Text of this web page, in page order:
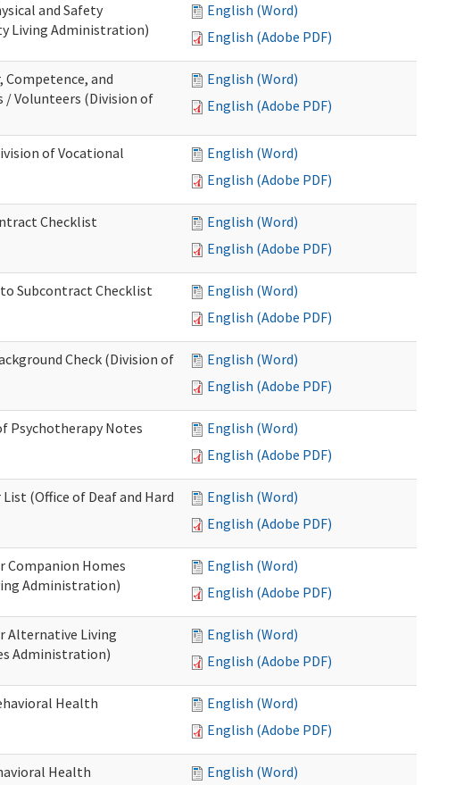
and Safety
Living Administration)
English (Word)
English (Adobe PDF)
Competence, and
Volunteers (Division of
English (Word)
English (Adobe PDF)
of Vocational
English (Word)
English (Adobe PDF)
Checklist
English (Word)
English (Adobe PDF)
to Subcontract Checklist
English (Word)
English (Adobe PDF)
Check (Division of
English (Word)
English (Adobe PDF)
Psychotherapy Notes
English (Word)
English (Adobe PDF)
(Office of Deaf and Hard
English (Word)
English (Adobe PDF)
Homes
Administration)
English (Word)
English (Adobe PDF)
Alternative Living
Administration)
English (Word)
English (Adobe PDF)
Health
English (Word)
English (Adobe PDF)
Health
English (Word)